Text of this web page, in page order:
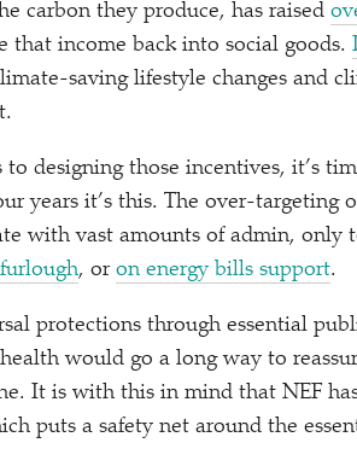
carbon they produce, has raised
that income back into social goods.
saving lifestyle changes and
to designing those incentives, it’s
years it’s this. The over-
with vast amounts of admin,
, or on energy bills support.
protections through essential
would go a long way to
It is with this in mind that NEF
puts a safety net around the